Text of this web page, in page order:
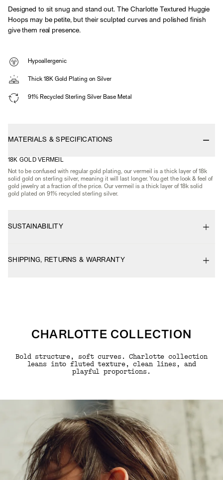
Designed to sit snug and stand out. The Charlotte Textured Huggie
Hoops may be petite, but their sculpted curves and polished finish
give them real presence.
Hypoallergenic
Thick 18K Gold Plating on Silver
91% Recycled Sterling Silver Base Metal
MATERIALS & SPECIFICATIONS
18K GOLD VERMEIL
Not to be confused with regular gold plating, our vermeil is a thick layer of 18k
solid gold on sterling silver, meaning it will last longer. You get the look & feel of
gold jewelry at a fraction of the price. Our vermeil is a thick layer of 18k solid
gold plated on 91% recycled sterling silver.
SUSTAINABILITY
SHIPPING, RETURNS & WARRANTY
CHARLOTTE COLLECTION
Bold structure, soft curves. Charlotte collection
leans into fluted texture, clean lines, and
playful proportions.